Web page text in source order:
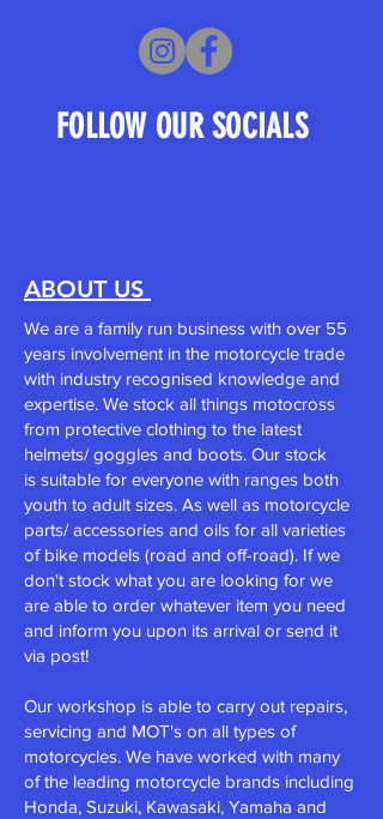
FOLLOW OUR SOCIALS
ABOUT US
We are a family run business with over 55
years involvement in the motorcycle trade
with industry recognised knowledge and
expertise. We stock all things motocross
from protective clothing to the latest
helmets/goggles and boots. Our stock
is suitable for everyone with ranges both
youth to adult sizes. As well as motorcycle
parts/ accessories and oils for all varieties
of bike models (road and off-road). If we
don't stock what you are looking for we
are able to order whatever item you need
and inform you upon its arrival or send it
via post!
Our workshop is able to carry out repairs,
servicing and MOT's on all types of
motorcycles. We have worked with many
of the leading motorcycle brands including
Honda, Suzuki, Kawasaki, Yamaha and